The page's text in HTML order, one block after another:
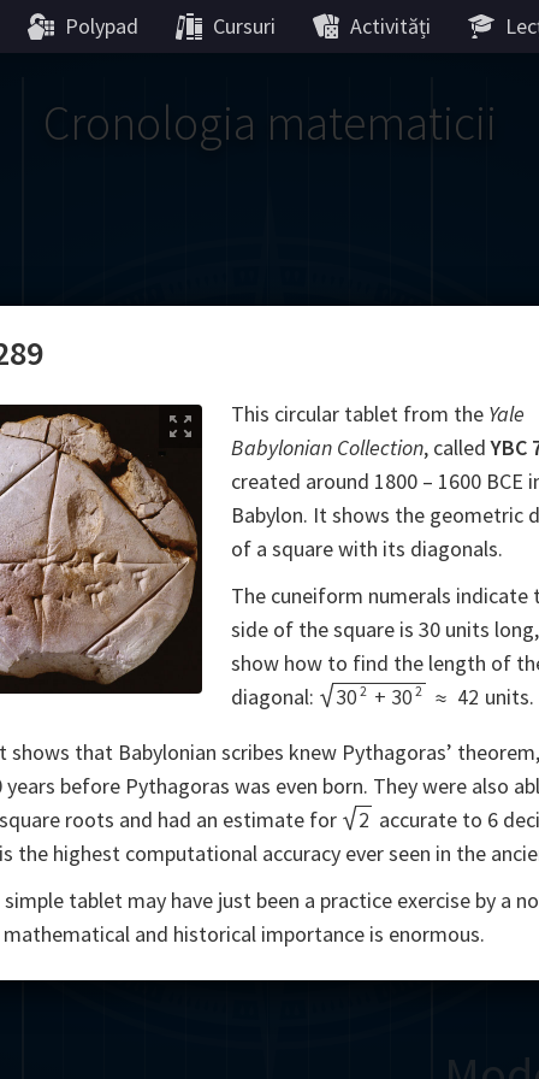
Polypad Cursuri Activități
Cronologia matematicii
Shannon
Escher
Hardy
Russell
Peano
Poincaré
Cantor
Lie
Carroll
Riemann
Cayley
Nightingale
Galois
Jacobi
De Morgan
Hamilton
Bolyai
Abel
Möbius
Cauchy
Somerville
This circular tablet from the Yale
Babylonian Collection, calledYBC
created around 1800 – 1600 BCE
Babylon. It shows the geometric
of a square with its diagonals.
The cuneiform numerals indicate
side of the square is 30 units
show how to find the length of
diagonal:
30 2 + 30 2 ≈ 42 units.
shows that Babylonian scribes knew Pythagoras’
years before Pythagoras was even born. They were also
roots and had an estimate for
2 accurate to 6
the highest computational accuracy ever seen in the
tablet may have just been a practice exercise by a
and historical importance is enormous.